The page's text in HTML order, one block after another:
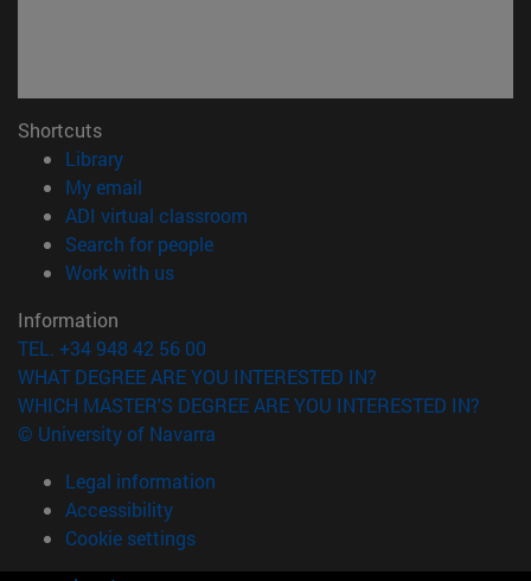
Shortcuts
Library(opens in new window)
My email
ADI virtual classroom
Search for people(opens in new window)
Work with us(opens in new window)
Information
TEL. +34 948 42 56 00
WHAT DEGREE ARE YOU INTERESTED IN?
WHICH MASTER'S DEGREE ARE YOU INTERESTED IN?
© University of Navarra
Legal information
Accessibility
Cookie settings